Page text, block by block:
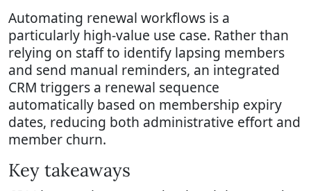
Automating renewal workflows is a
particularly high-value use case. Rather than
relying on staff to identify lapsing members
and send manual reminders, an integrated
CRM triggers a renewal sequence
automatically based on membership expiry
dates, reducing both administrative effort and
member churn.
Key takeaways